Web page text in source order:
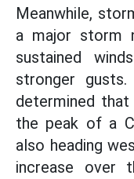
Meanwhile,
a major storm
sustained
stronger gusts.
determined
the peak of a
also heading
increase over